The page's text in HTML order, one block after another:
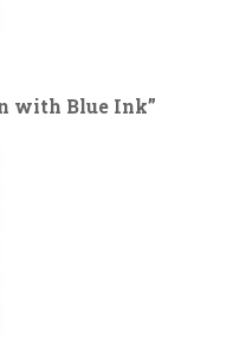
with Blue Ink”